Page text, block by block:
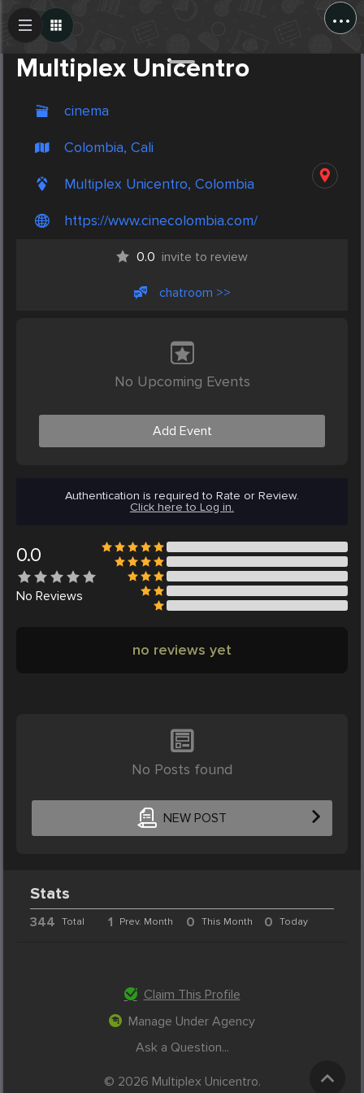
...
Multiplex Unicentro
cinema
Colombia, Cali
Multiplex Unicentro, Colombia
https://www.cinecolombia.com/
0.0 invite to review
chatroom >>
No Upcoming Events
Add Event
Authentication is required to Rate or Review.
Click here to Log in.
0.0
No Reviews
no reviews yet
No Posts found
NEW POST
Create Post
Stats
344 Total 1 Prev. Month 0 This Month 0 Today
Claim This Profile
Manage Under Agency
Ask a Question...
© 2026 Multiplex Unicentro.
Post